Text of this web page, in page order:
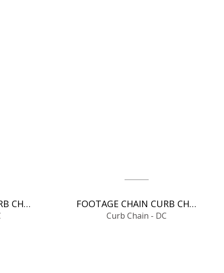
FOOTAGE CHAIN CURB CHAIN - DC FOOTAGE CHAIN CURB CHAIN - DC
Curb Chain - DC